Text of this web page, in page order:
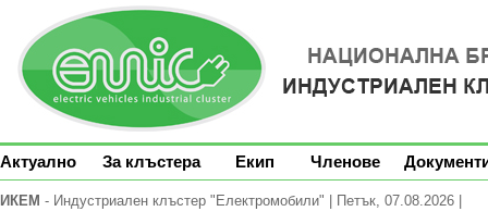
Актуално За клъстера Екип Членове
ИКЕМ - Индустриален клъстер "Електромобили" | Петък, 07.08.2026 |